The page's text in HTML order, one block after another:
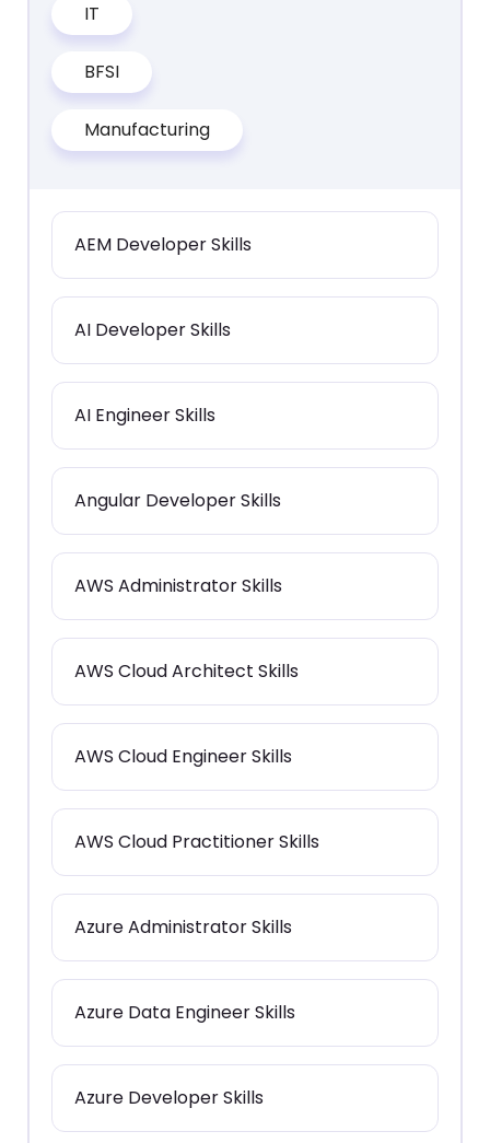
IT
BFSI
Manufacturing
AEM Developer Skills
AI Developer Skills
AI Engineer Skills
Angular Developer Skills
AWS Administrator Skills
AWS Cloud Architect Skills
AWS Cloud Engineer Skills
AWS Cloud Practitioner Skills
Azure Administrator Skills
Azure Data Engineer Skills
Azure Developer Skills